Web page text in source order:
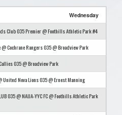
Wednesday
Club O35 Premier @ Foothills Athletic Park #4
Cochrane Rangers O35 @ Broadview Park
O35 @ Broadview Park
United Nova Lions O35 @ Ernest Manning
O35 @ NAIJA-YYC FC @ Foothills Athletic Park